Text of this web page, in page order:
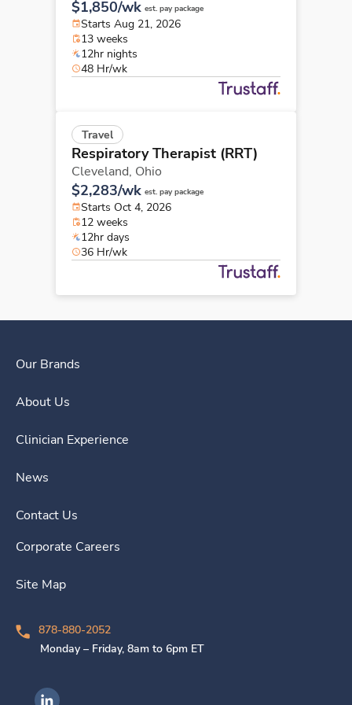
$1,850/wk est. pay package
Starts Aug 21, 2026
13 weeks
12hr nights
48 Hr/wk
Travel
Respiratory Therapist (RRT)
Cleveland, Ohio
$2,283/wk est. pay package
Starts Oct 4, 2026
12 weeks
12hr days
36 Hr/wk
Our Brands
About Us
Clinician Experience
News
Contact Us
Corporate Careers
Site Map
878-880-2052
Monday – Friday, 8am to 6pm ET